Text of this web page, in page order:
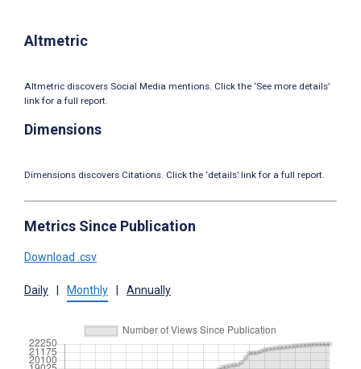
Altmetric
Altmetric discovers Social Media mentions. Click the ‘See more details’
link for a full report.
Dimensions
Dimensions discovers Citations. Click the ‘details’ link for a full report.
Metrics Since Publication
Download .csv
Daily Monthly Annually